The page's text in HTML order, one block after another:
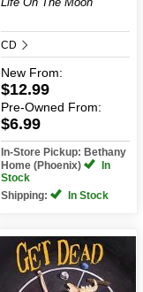
CD
New From:
$12.99
Pre-Owned From:
$6.99
In-Store Pickup: Bethany
Home (Phoenix)
In
Stock
Shipping:
In Stock